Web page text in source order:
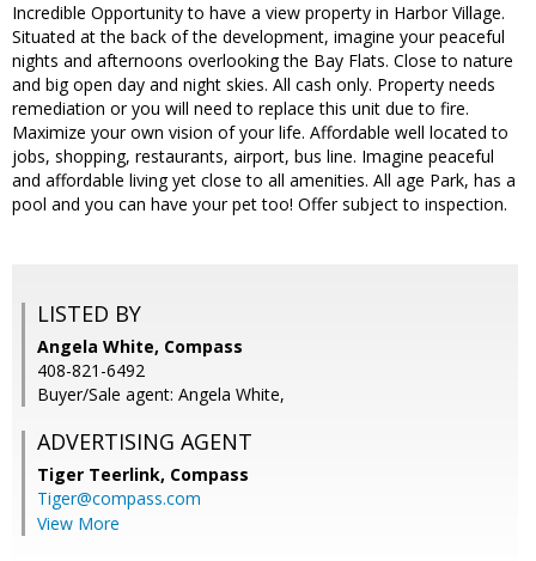
Incredible Opportunity to have a view property in Harbor Village.
Situated at the back of the development, imagine your peaceful
nights and afternoons overlooking the Bay Flats. Close to nature
and big open day and night skies. All cash only. Property needs
remediation or you will need to replace this unit due to fire.
Maximize your own vision of your life. Affordable well located to
jobs, shopping, restaurants, airport, bus line. Imagine peaceful
and affordable living yet close to all amenities. All age Park, has a
pool and you can have your pet too! Offer subject to inspection.
LISTED BY
Angela White, Compass
408-821-6492
Buyer/Sale agent: Angela White,
ADVERTISING AGENT
Tiger Teerlink, Compass
Tiger@compass.com
View More